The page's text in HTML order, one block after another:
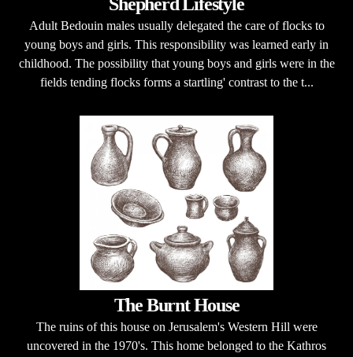
Adult Bedouin males usually delegated the care of flocks to
young boys and girls. This responsibility was learned early in
childhood. The possibility that young boys and girls were in the
fields tending flocks forms a startling' contrast to the t...
The Burnt House
The ruins of this house on Jerusalem's Western Hill were
uncovered in the 1970's. This home belonged to the Kathros